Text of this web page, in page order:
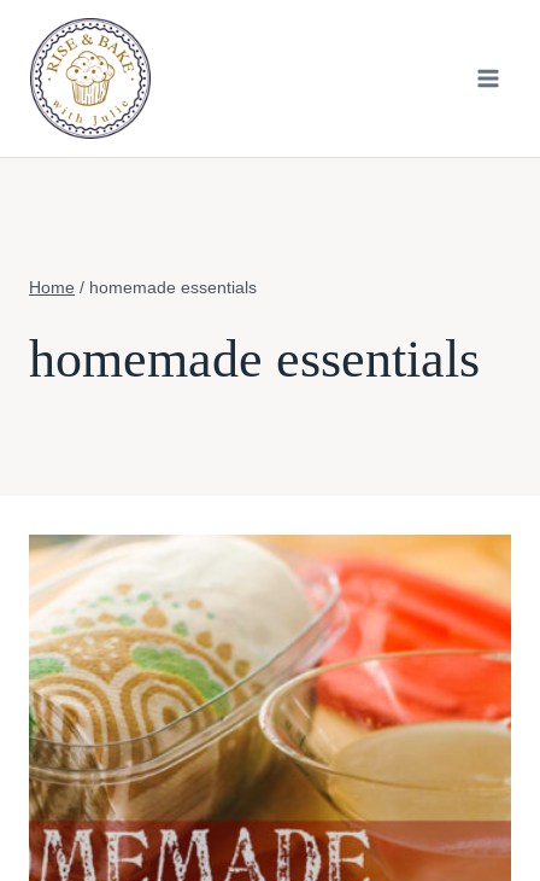
content
Home / homemade essentials
homemade essentials